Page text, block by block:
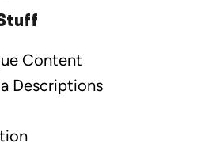
Content
Descriptions